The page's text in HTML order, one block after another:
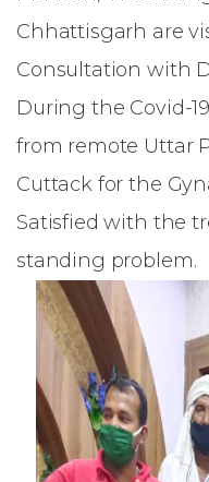
Chhattisgarh are
Consultation with
During the Covid-
from remote Uttar
Cuttack for the
Satisfied with the
standing problem.